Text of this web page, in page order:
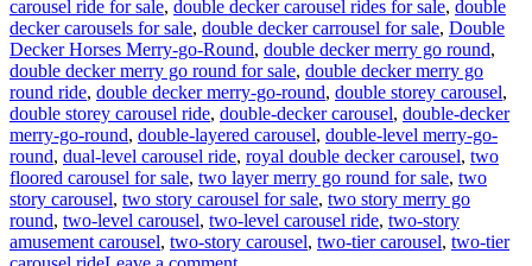
carousel ride for sale, double decker carousel rides for sale, double
decker carousels for sale, double decker carrousel for sale, Double
Decker Horses Merry-go-Round, double decker merry go round,
double decker merry go round for sale, double decker merry go
round ride, double decker merry-go-round, double storey carousel,
double storey carousel ride, double-decker carousel, double-decker
merry-go-round, double-layered carousel, double-level merry-go-
round, dual-level carousel ride, royal double decker carousel, two
floored carousel for sale, two layer merry go round for sale, two
story carousel, two story carousel for sale, two story merry go
round, two-level carousel, two-level carousel ride, two-story
amusement carousel, two-story carousel, two-tier carousel, two-tier